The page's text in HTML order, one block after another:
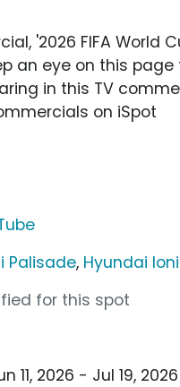
'2026 FIFA World
an eye on this
in this TV
on iSpot
Palisade, Hyundai
for this spot
11, 2026 - Jul 19, 2026